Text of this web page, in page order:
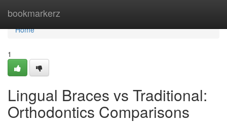
bookmarkerz
Home
Home
1
Lingual Braces vs Traditional:
Orthodontics Comparisons